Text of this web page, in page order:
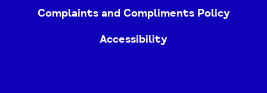
Complaints and Compliments Policy
Accessibility